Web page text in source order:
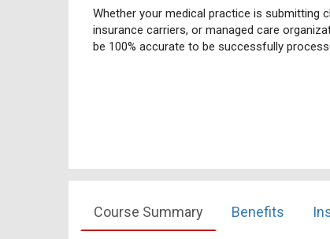
Whether your medical practice is submitting
insurance carriers, or managed care
be 100% accurate to be successfully
Course Summary Benefits